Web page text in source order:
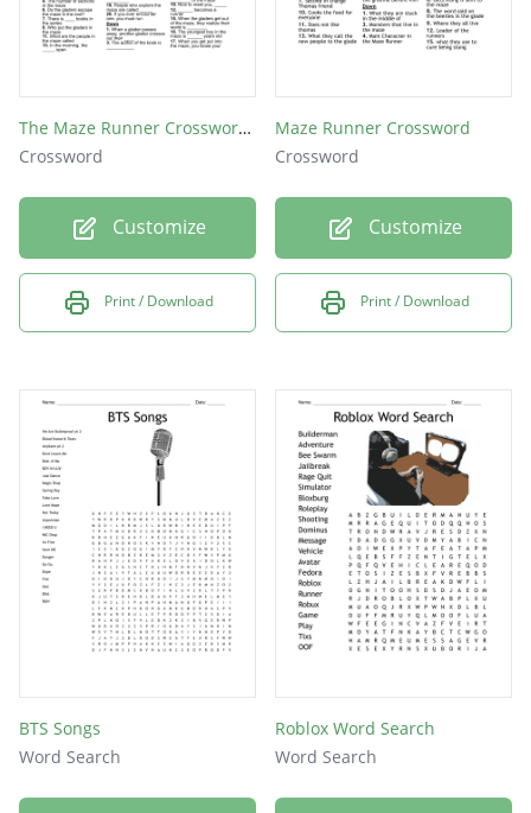
The Maze Runner Crossword Puzzle
Crossword
Customize
Print / Download
Maze Runner Crossword
Crossword
Customize
Print / Download
BTS Songs
Word Search
Roblox Word Search
Word Search